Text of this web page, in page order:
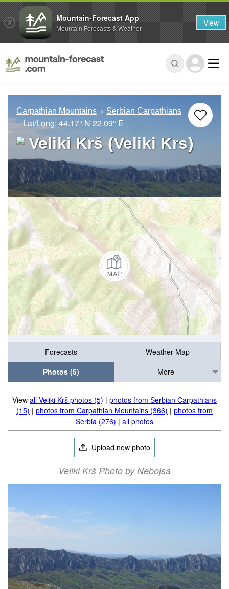
Carpathian Mountains Serbian Carpathians
– Lat/Long: 44.17° N 22.09° E
Veliki Krš (Veliki Krs)
Forecasts
Weather Map
Photos (5)
More
View all Veliki Krš photos (5) | photos from Serbian Carpathians
(15) | photos from Carpathian Mountains (366) | photos from
Serbia (276) | all photos
Upload new photo
Veliki Krš Photo by Nebojsa
Mountain-Forecast App
Mountain Forecasts & Weather View